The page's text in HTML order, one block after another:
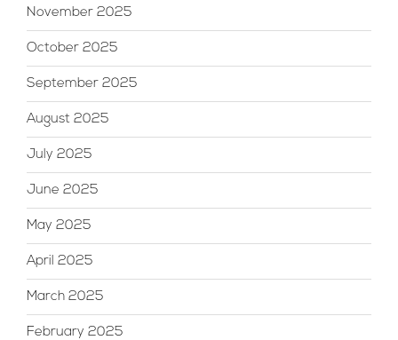
November 2025
October 2025
September 2025
August 2025
July 2025
June 2025
May 2025
April 2025
March 2025
February 2025